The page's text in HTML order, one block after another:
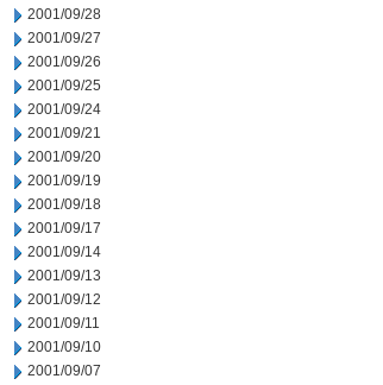
2001/09/28
2001/09/27
2001/09/26
2001/09/25
2001/09/24
2001/09/21
2001/09/20
2001/09/19
2001/09/18
2001/09/17
2001/09/14
2001/09/13
2001/09/12
2001/09/11
2001/09/10
2001/09/07